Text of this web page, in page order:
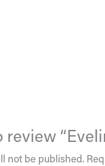
review
not be published.